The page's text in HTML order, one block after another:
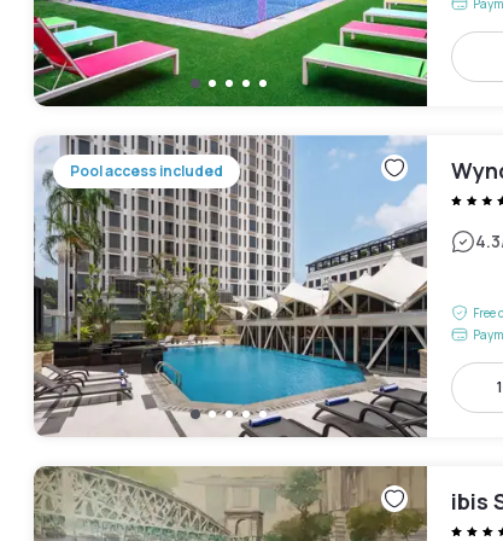
Pool access included
4.3
Free
ibis